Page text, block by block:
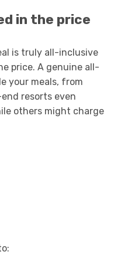
in the price
is truly all-inclusive
price. A genuine all-
your meals, from
resorts even
others might charge